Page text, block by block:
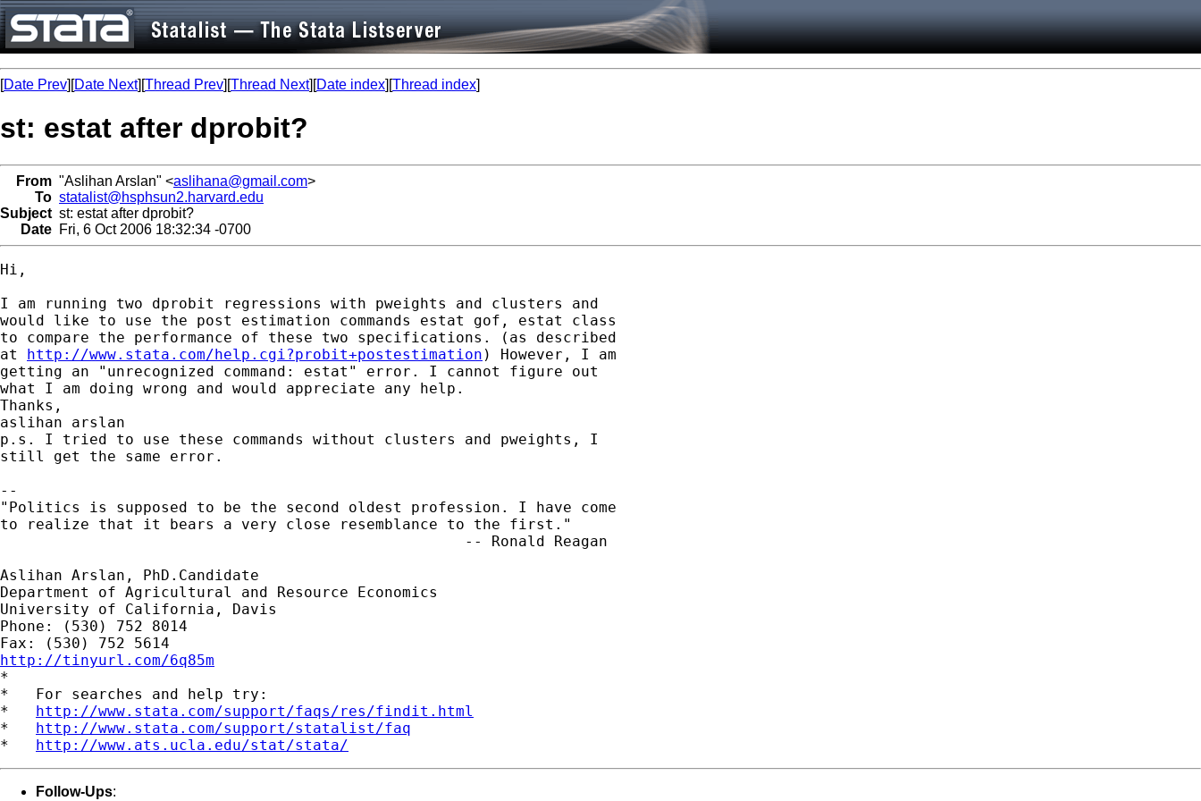
[Date Prev][Date Next][Thread Prev][Thread Next][Date index][Thread index]
st: estat after dprobit?
From "Aslihan Arslan" <aslihana@gmail.com>
To statalist@hsphsun2.harvard.edu
Subject st: estat after dprobit?
Date Fri, 6 Oct 2006 18:32:34 -0700
Hi,
I am running two dprobit regressions with pweights and clusters and
would like to use the post estimation commands estat gof, estat class
to compare the performance of these two specifications. (as described
at http://www.stata.com/help.cgi?probit+postestimation ) However, I am
getting an "unrecognized command: estat" error. I cannot figure out
what I am doing wrong and would appreciate any help.
Thanks,
aslihan arslan
p.s. I tried to use these commands without clusters and pweights, I
still get the same error.
--
"Politics is supposed to be the second oldest profession. I have come
to realize that it bears a very close resemblance to the first."
                                                    -- Ronald Reagan
Aslihan Arslan, PhD.Candidate
Department of Agricultural and Resource Economics
University of California, Davis
Phone: (530) 752 8014
http://tinyurl.com/6q85m
*
*   For searches and help try:
* http://www.stata.com/support/faqs/res/findit.html
* http://www.stata.com/support/statalist/faq
* http://www.ats.ucla.edu/stat/stata/
Follow-Ups: